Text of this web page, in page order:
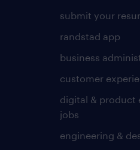
submit your
randstad app
business
customer
digital & product
jobs
engineering &